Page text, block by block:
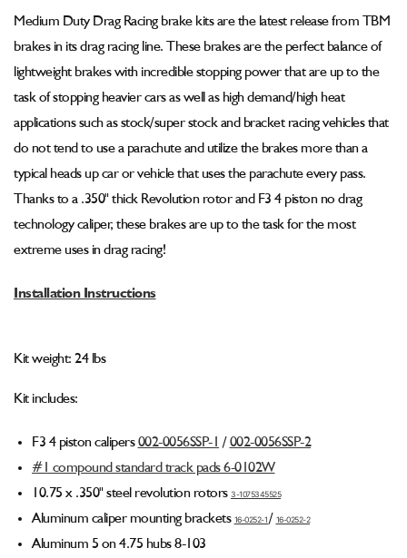
El
Camino
Medium
Duty
Drag
Racing
Front
Kit
(F3
Caliper)
001-
0265-
El
Camino
Medium
Drag
Racing
Front
Brake
Kit
(F3
Caliper)
0265-
Medium Duty Drag Racing brake kits are the latest release from TBM
brakes in its drag racing line. These brakes are the perfect balance of
lightweight brakes with incredible stopping power that are up to the
task of stopping heavier cars as well as high demand/high heat
applications such as stock/super stock and bracket racing vehicles that
do not tend to use a parachute and utilize the brakes more than a
typical heads up car or vehicle that uses the parachute every pass.
Thanks to a .350" thick Revolution rotor and F3 4 piston no drag
technology caliper, these brakes are up to the task for the most
extreme uses in drag racing!
Installation Instructions
Kit weight: 24 lbs
Kit includes:
F3 4 piston calipers002-0056SSP-1 / 002-0056SSP-2
#1 compound standard track pads 6-0102W
10.75 x .350" steel revolution rotors 3-1075345525
Aluminum caliper mounting brackets 16-0252-1 / 16-0252-2
Aluminum 5 on 4.75 hubs 8-103